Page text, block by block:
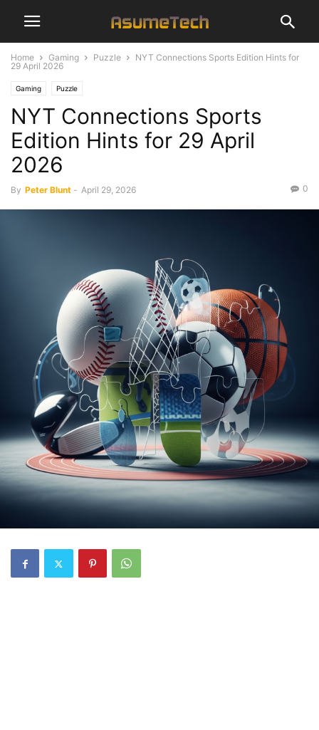
Home Gaming Puzzle
NYT Connections Sports Edition Hints for
29 April 2026
Gaming Puzzle
NYT Connections Sports
Edition Hints for 29 April
2026
By Peter Blunt - April 29, 2026 0